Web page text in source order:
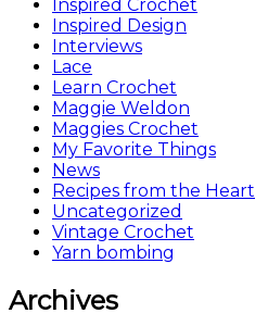
Inspired Crochet
Inspired Design
Interviews
Lace
Learn Crochet
Maggie Weldon
Maggies Crochet
My Favorite Things
News
Recipes from the Heart
Uncategorized
Vintage Crochet
Yarn bombing
Archives